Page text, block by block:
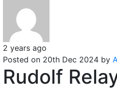
2 years ago
Posted on 20th Dec 2024 by
Rudolf